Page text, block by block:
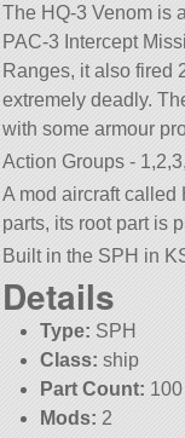
The HQ-3 Venom is
PAC-3 Intercept
Ranges, it also fired
extremely deadly.
with some armour
Action Groups -
A mod aircraft called
parts, its root part is
Built in the SPH in
Details
Type: SPH
Class: ship
Part Count: 100
Mods: 2